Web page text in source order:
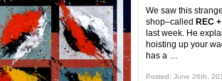
We saw this
shop–called REC
last week. He
hoisting up your
has a …
Posted: June 26th,